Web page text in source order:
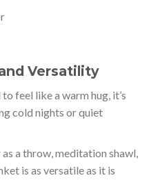
Versatility
feel like a warm hug, it’s
cold nights or quiet
a throw, meditation shawl,
is as versatile as it is